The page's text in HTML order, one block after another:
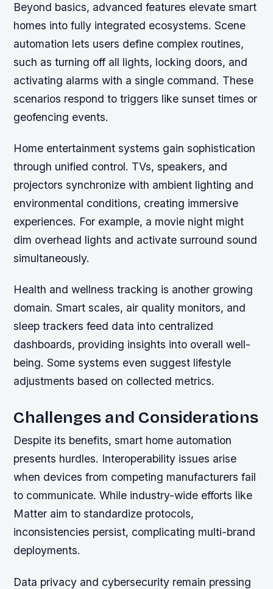
Beyond basics, advanced features elevate smart
homes into fully integrated ecosystems. Scene
automation lets users define complex routines,
such as turning off all lights, locking doors, and
activating alarms with a single command. These
scenarios respond to triggers like sunset times or
geofencing events.
Home entertainment systems gain sophistication
through unified control. TVs, speakers, and
projectors synchronize with ambient lighting and
environmental conditions, creating immersive
experiences. For example, a movie night might
dim overhead lights and activate surround sound
simultaneously.
Health and wellness tracking is another growing
domain. Smart scales, air quality monitors, and
sleep trackers feed data into centralized
dashboards, providing insights into overall well-
being. Some systems even suggest lifestyle
adjustments based on collected metrics.
Challenges and Considerations
Despite its benefits, smart home automation
presents hurdles. Interoperability issues arise
when devices from competing manufacturers fail
to communicate. While industry-wide efforts like
Matter aim to standardize protocols,
inconsistencies persist, complicating multi-brand
deployments.
Data privacy and cybersecurity remain pressing